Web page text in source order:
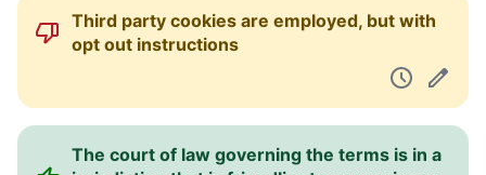
Third party cookies are employed, but with
opt out instructions
The court of law governing the terms is in a